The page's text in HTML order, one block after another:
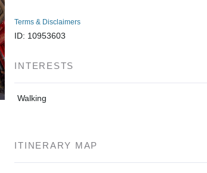
Terms & Disclaimers
ID: 10953603
INTERESTS
Walking
ITINERARY MAP